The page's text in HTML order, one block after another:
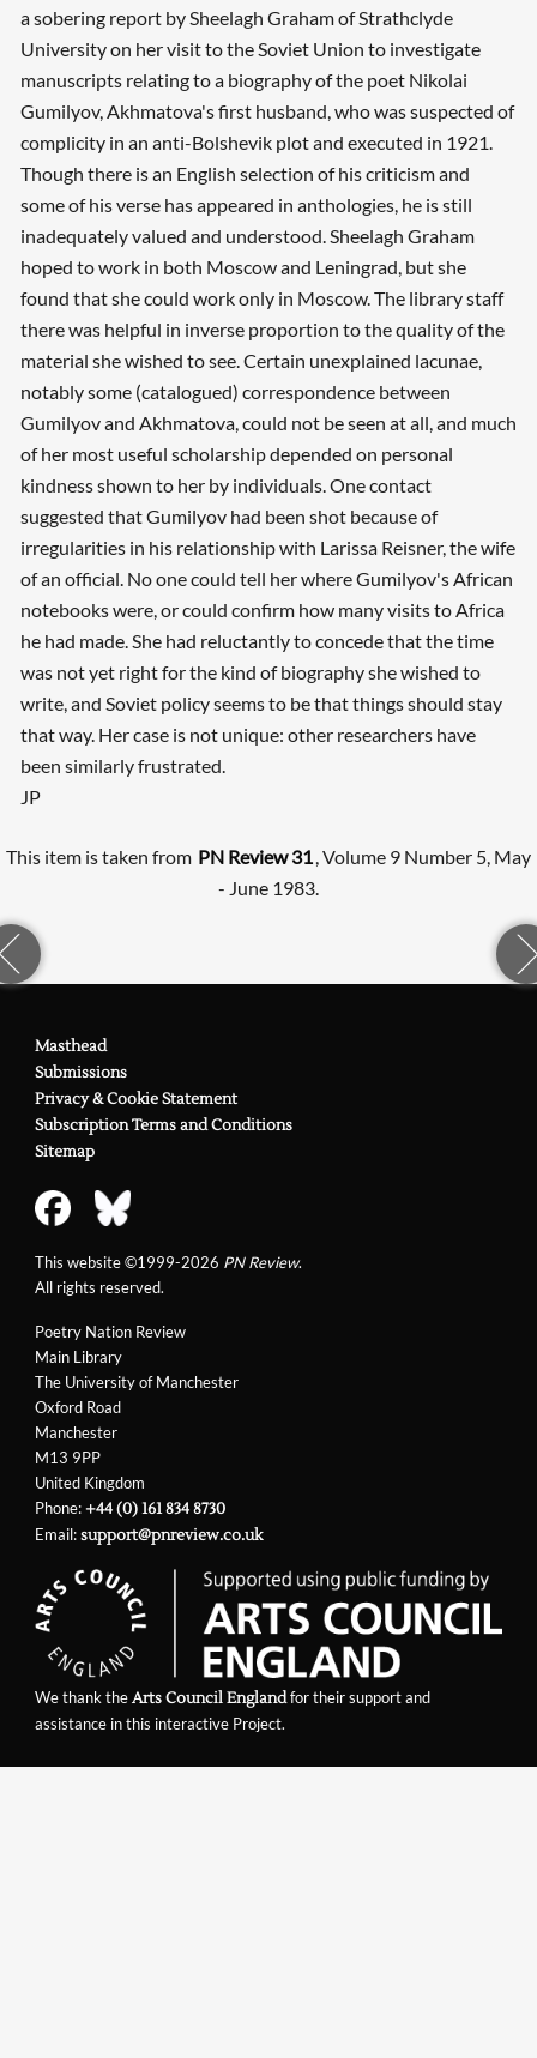
a sobering report by Sheelagh Graham of Strathclyde
University on her visit to the Soviet Union to investigate
manuscripts relating to a biography of the poet Nikolai
Gumilyov, Akhmatova's first husband, who was suspected of
complicity in an anti-Bolshevik plot and executed in 1921.
Though there is an English selection of his criticism and
some of his verse has appeared in anthologies, he is still
inadequately valued and understood. Sheelagh Graham
hoped to work in both Moscow and Leningrad, but she
found that she could work only in Moscow. The library staff
there was helpful in inverse proportion to the quality of the
material she wished to see. Certain unexplained lacunae,
notably some (catalogued) correspondence between
Gumilyov and Akhmatova, could not be seen at all, and much
of her most useful scholarship depended on personal
kindness shown to her by individuals. One contact
suggested that Gumilyov had been shot because of
irregularities in his relationship with Larissa Reisner, the wife
of an official. No one could tell her where Gumilyov's African
notebooks were, or could confirm how many visits to Africa
he had made. She had reluctantly to concede that the time
was not yet right for the kind of biography she wished to
write, and Soviet policy seems to be that things should stay
that way. Her case is not unique: other researchers have
been similarly frustrated.
JP
This item is taken from PN Review 31, Volume 9 Number 5, May
- June 1983.
Poetry Nation Review
Main Library
The University of Manchester
Oxford Road
Manchester
M13 9PP
United Kingdom
Phone:+44 (0) 161 834 8730
Email:support@pnreview.co.uk
Masthead
Submissions
Privacy & Cookie Statement
Subscription Terms and Conditions
Sitemap
This website ©1999-2026 PN Review.
All rights reserved.
We thank theArts Council Englandfor their support and
assistance in this interactive Project.